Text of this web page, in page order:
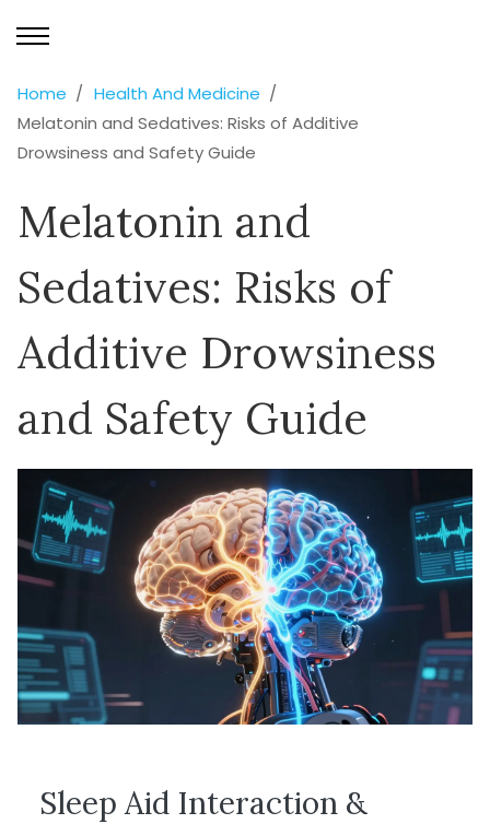
Home
Health And Medicine
Melatonin and Sedatives: Risks of Additive
Drowsiness and Safety Guide
Melatonin and
Sedatives: Risks of
Additive Drowsiness
and Safety Guide
Sleep Aid Interaction &